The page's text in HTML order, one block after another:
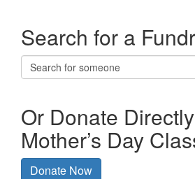
Search for a
Or Donate
Mother’s Day
Donate Now